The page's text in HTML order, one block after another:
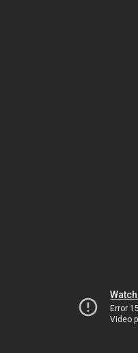
Error
Video